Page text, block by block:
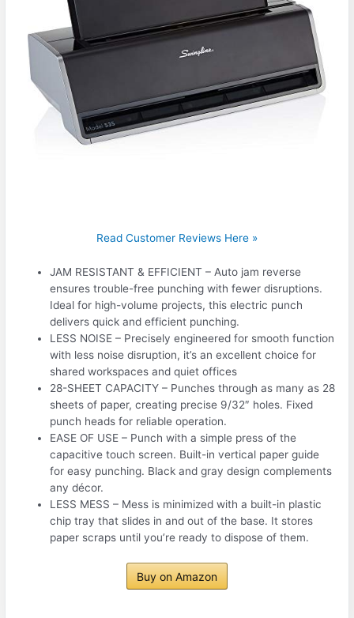
Read Customer Reviews Here »
JAM RESISTANT & EFFICIENT – Auto jam reverse
ensures trouble-free punching with fewer disruptions.
Ideal for high-volume projects, this electric punch
delivers quick and efficient punching.
LESS NOISE – Precisely engineered for smooth function
with less noise disruption, it’s an excellent choice for
shared workspaces and quiet offices
28-SHEET CAPACITY – Punches through as many as 28
sheets of paper, creating precise 9/32″ holes. Fixed
punch heads for reliable operation.
EASE OF USE – Punch with a simple press of the
capacitive touch screen. Built-in vertical paper guide
for easy punching. Black and gray design complements
any décor.
LESS MESS – Mess is minimized with a built-in plastic
chip tray that slides in and out of the base. It stores
paper scraps until you’re ready to dispose of them.
Buy on Amazon